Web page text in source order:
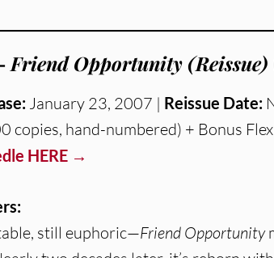
Friend Opportunity (Reissue)
January 23, 2007 | Reissue Date:
copies, hand-numbered) + Bonus
HERE →
still euphoric—Friend Opportunity